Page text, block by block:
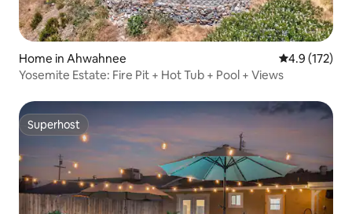
Home in Ahwahnee 4.9 out of 5
4.9 (172)
Yosemite Estate: Fire Pit + Hot Tub + Pool + Views
Superhost
Superhost